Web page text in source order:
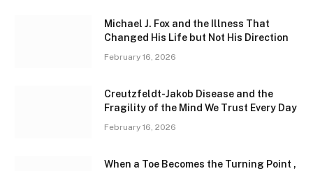
Michael J. Fox and the Illness That
Changed His Life but Not His Direction
February 16, 2026
Creutzfeldt-Jakob Disease and the
Fragility of the Mind We Trust Every Day
February 16, 2026
When a Toe Becomes the Turning Point ,